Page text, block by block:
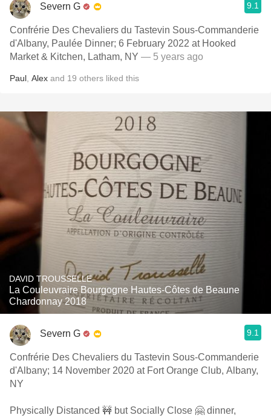
Severn G 9.1
Confrérie Des Chevaliers du Tastevin Sous-Commanderie
d'Albany, Paulée Dinner; 6 February 2022 at Hooked
Market & Kitchen, Latham, NY — 5 years ago
Paul Alex and 19 others liked this
DAVID TROUSSELLE
La Couleuvraire Bourgogne Hautes-Côtes de Beaune
Chardonnay 2018
Severn G 9.1
Confrérie Des Chevaliers du Tastevin Sous-Commanderie
d'Albany; 14 November 2020 at Fort Orange Club, Albany,
NY
Physically Distanced 🚧 but Socially Close 🤗 dinner,